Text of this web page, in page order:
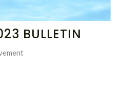
BULLETIN